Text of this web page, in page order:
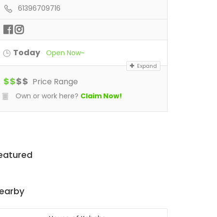
61396709716
Today Open Now~
Expand
$$$$ Price Range
Own or work here? Claim Now!